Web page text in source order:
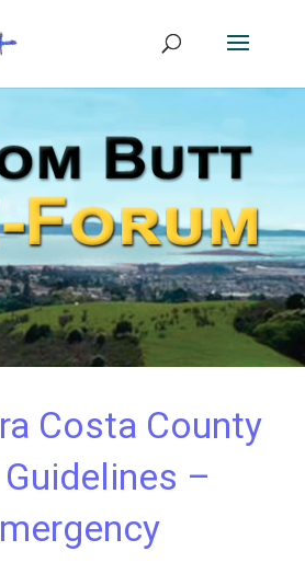
Costa County
Guidelines –